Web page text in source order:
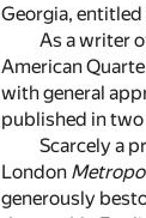
Georgia,
As a writer
American
with general
published in two
Scarcely a
London
generously